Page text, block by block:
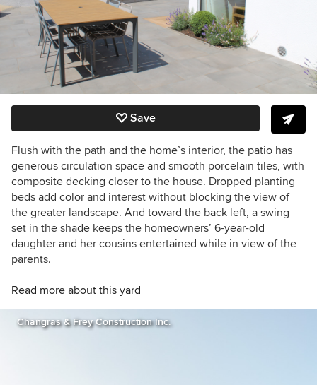
Save
Flush with the path and the home’s interior, the patio has
generous circulation space and smooth porcelain tiles, with
composite decking closer to the house. Dropped planting
beds add color and interest without blocking the view of
the greater landscape. And toward the back left, a swing
set in the shade keeps the homeowners’ 6-year-old
daughter and her cousins entertained while in view of the
parents.
Read more about this yard
Changras & Frey Construction Inc.